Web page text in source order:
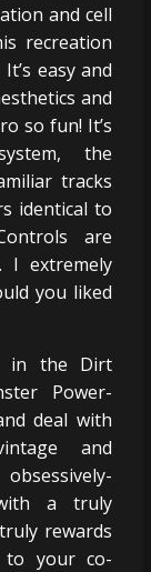
and cell
recreation
easy and
and
so fun! It’s
the
tracks
identical to
are
I extremely
you liked
in the Dirt
Power-
deal with
and
a truly
rewards
to your co-